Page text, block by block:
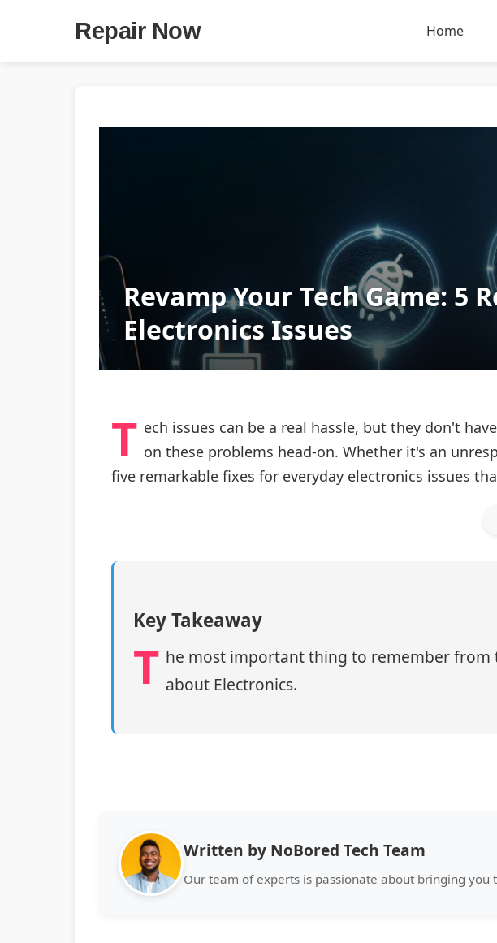
Repair Now Home
Revamp Your Tech Game: 5
Electronics Issues
T ech issues can be a real hassle, but they don't
on these problems head-on. Whether it's an
five remarkable fixes for everyday electronics issues
Key Takeaway
T he most important thing to remember
about Electronics.
Written by NoBored Tech Team
Our team of experts is passionate about bringing